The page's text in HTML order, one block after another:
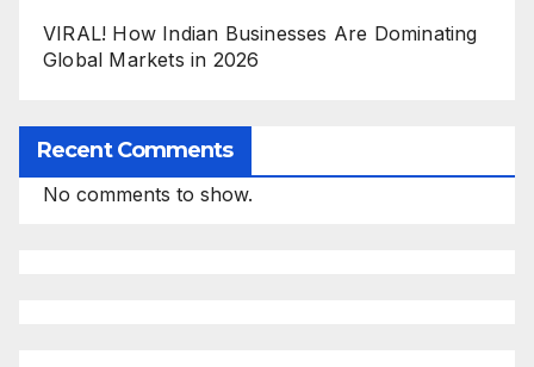
VIRAL! How Indian Businesses Are Dominating
Global Markets in 2026
Recent Comments
No comments to show.